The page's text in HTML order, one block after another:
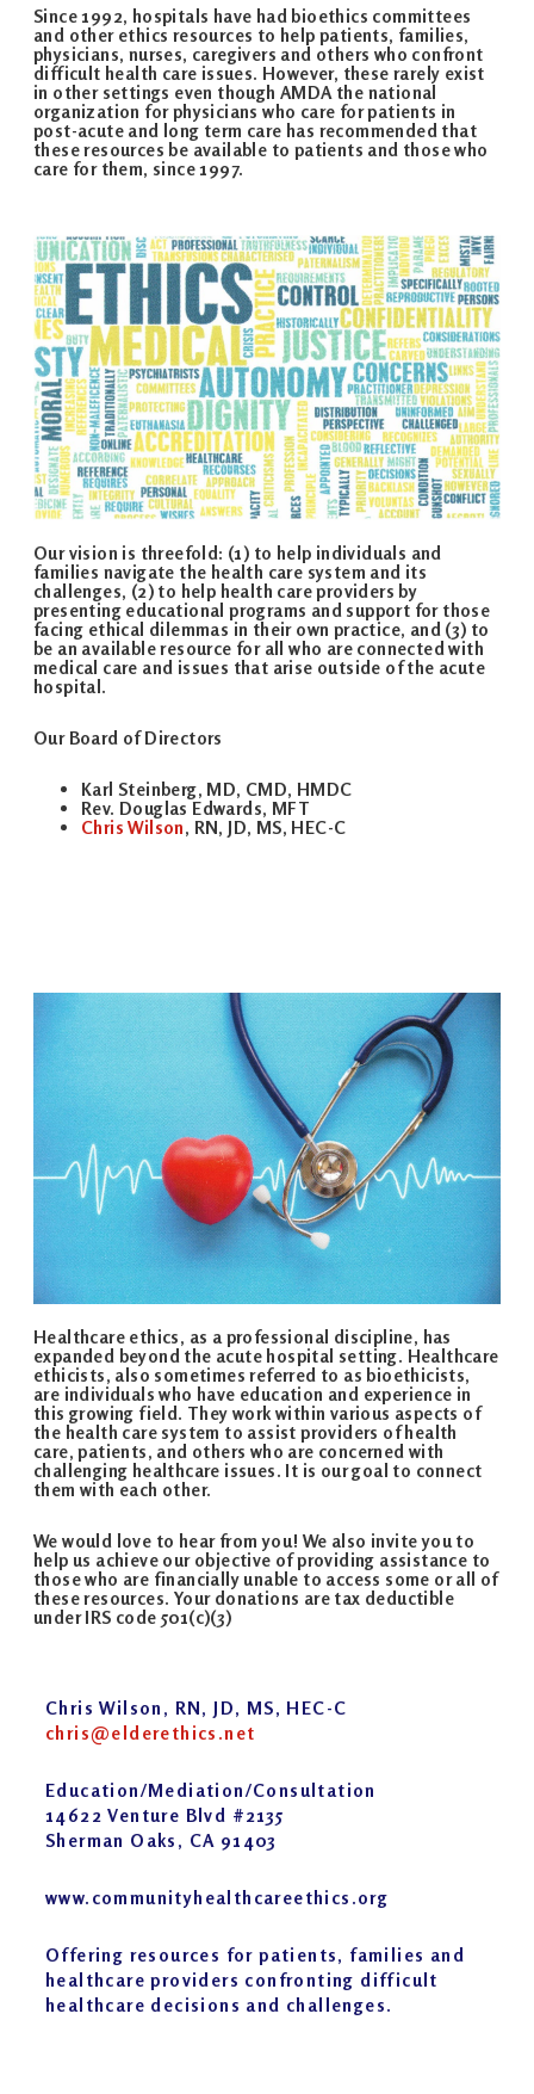
Since 1992, hospitals have had bioethics committees
and other ethics resources to help patients, families,
physicians, nurses, caregivers and others who confront
difficult health care issues. However, these rarely exist
in other settings even though AMDA the national
organization for physicians who care for patients in
post-acute and long term care has recommended that
these resources be available to patients and those who
care for them, since 1997.
Our vision is threefold: (1) to help individuals and
families navigate the health care system and its
challenges, (2) to help health care providers by
presenting educational programs and support for those
facing ethical dilemmas in their own practice, and (3) to
be an available resource for all who are connected with
medical care and issues that arise outside of the acute
hospital.
Our Board of Directors
Karl Steinberg, MD, CMD, HMDC
Rev. Douglas Edwards, MFT
Chris Wilson, RN, JD, MS, HEC-C
Healthcare ethics, as a professional discipline, has
expanded beyond the acute hospital setting. Healthcare
ethicists, also sometimes referred to as bioethicists,
are individuals who have education and experience in
this growing field. They work within various aspects of
the health care system to assist providers of health
care, patients, and others who are concerned with
challenging healthcare issues. It is our goal to connect
them with each other.
We would love to hear from you! We also invite you to
help us achieve our objective of providing assistance to
those who are financially unable to access some or all of
these resources. Your donations are tax deductible
under IRS code 501(c)(3)
Chris Wilson, RN, JD, MS, HEC-C
chris@elderethics.net
Education/Mediation/Consultation
14622 Venture Blvd #2135
Sherman Oaks, CA 91403
www.communityhealthcareethics.org
Offering resources for patients, families and
healthcare providers confronting difficult
healthcare decisions and challenges.